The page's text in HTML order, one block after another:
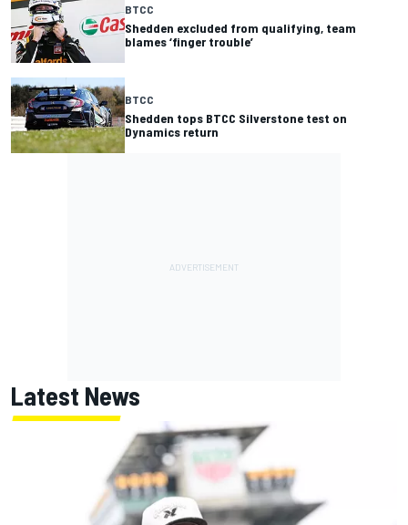
BTCC
Shedden excluded from qualifying, team
blames ‘finger trouble’
BTCC
Shedden tops BTCC Silverstone test on
Dynamics return
Latest News